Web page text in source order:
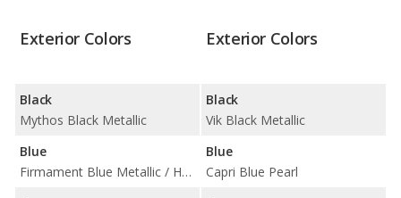
Exterior Colors
Black
Mythos Black Metallic
Blue
Firmament Blue Metallic / Horizon Blue Metallic
Exterior Colors
Black
Vik Black Metallic
Blue
Capri Blue Pearl